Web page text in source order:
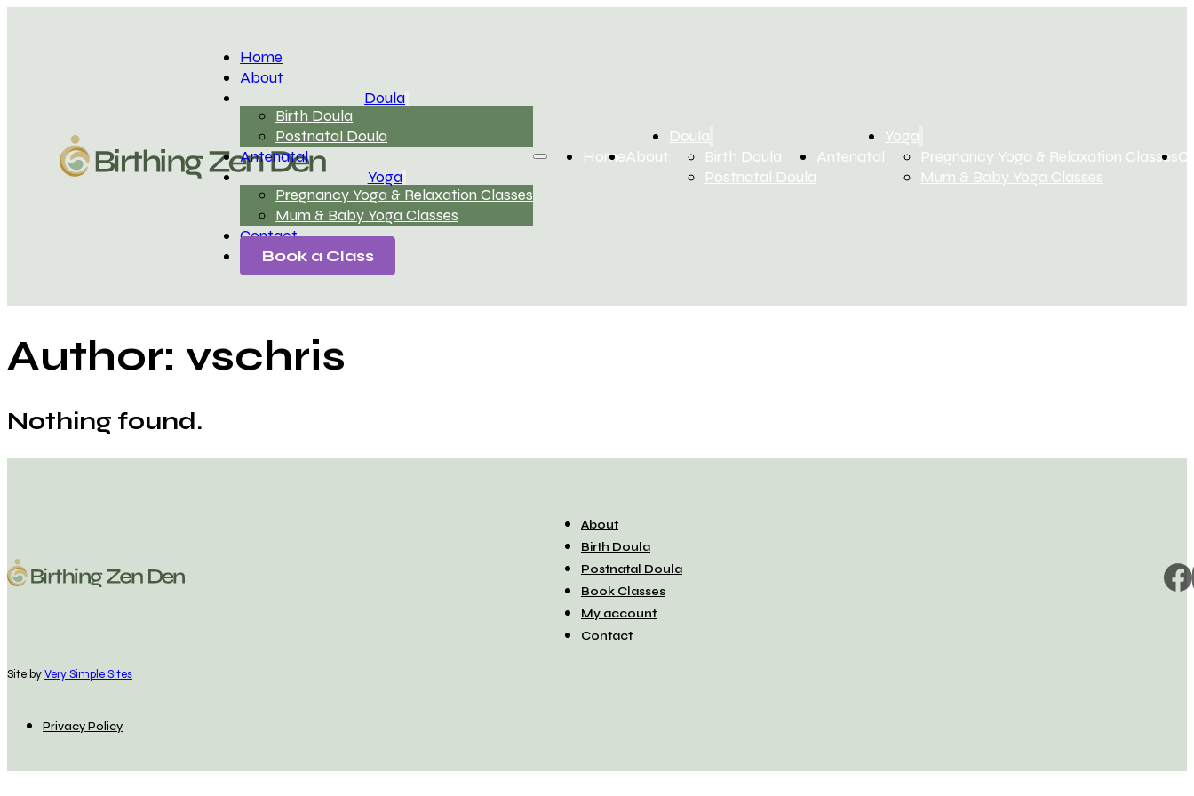
Home
About
Doula
Birth Doula
Postnatal Doula
Antenatal
Yoga
Pregnancy Yoga & Relaxation Classes
Mum & Baby Yoga Classes
Contact
Book a Class
HomeAbout
Doula
Birth Doula
Postnatal Doula
Antenatal
Yoga
Pregnancy Yoga & Relaxation Classes
Mum & Baby Yoga Classes
Author: vschris
Nothing found.
About
Birth Doula
Postnatal Doula
Book Classes
My account
Contact
Site byVery Simple Sites
Privacy Policy